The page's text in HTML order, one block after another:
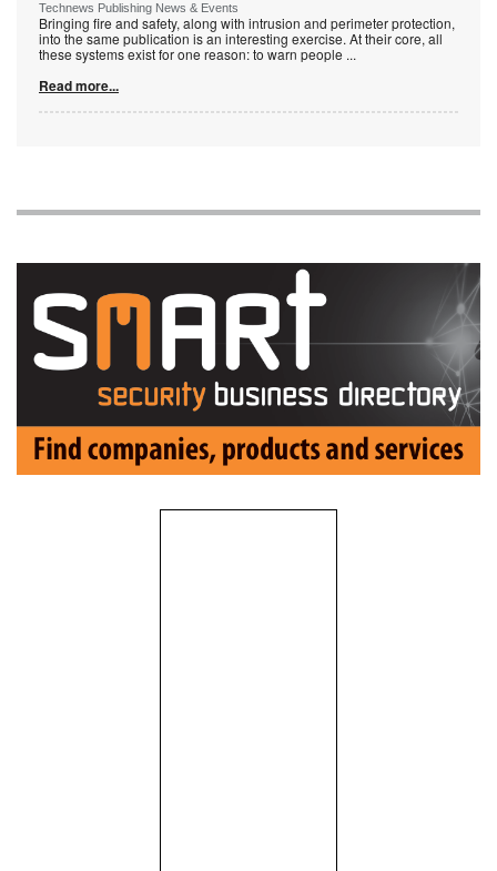
Technews Publishing News & Events
Bringing fire and safety, along with intrusion and perimeter protection,
into the same publication is an interesting exercise. At their core, all
these systems exist for one reason: to warn people ...
Read more...